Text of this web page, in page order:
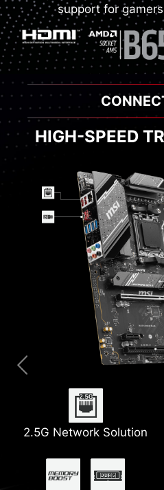
support for
Digital PWM
HIGH-SPEED
2.5G Network Solution
ENHANCED
Extended Heatsink